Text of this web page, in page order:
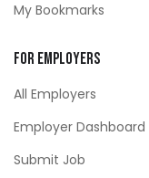
My Bookmarks
For Employers
All Employers
Employer Dashboard
Submit Job